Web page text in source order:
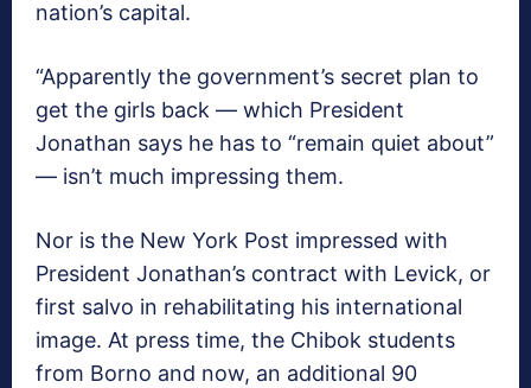
nation’s capital.
“Apparently the government’s secret plan to
get the girls back — which President
Jonathan says he has to “remain quiet about”
— isn’t much impressing them.
Nor is the New York Post impressed with
President Jonathan’s contract with Levick, or
first salvo in rehabilitating his international
image. At press time, the Chibok students
from Borno and now, an additional 90